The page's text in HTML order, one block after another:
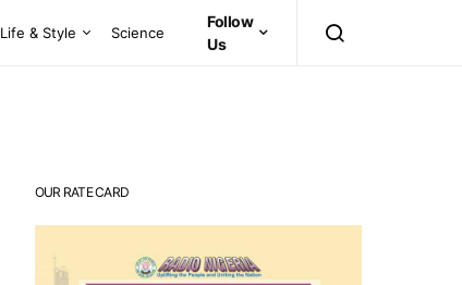
Life & Style Science
Follow
Us
OUR RATE CARD